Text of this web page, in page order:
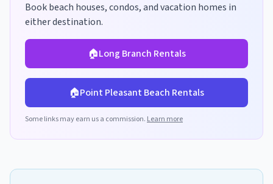
Book beach houses, condos, and vacation homes in
either destination.
🏠Long Branch Rentals
🏠Point Pleasant Beach Rentals
Some links may earn us a commission. Learn more